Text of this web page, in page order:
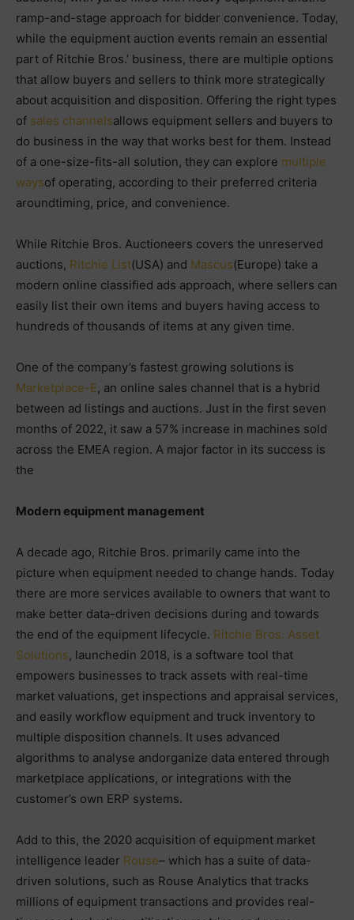
ramp-and-stage approach for bidder convenience. Today,
while the equipment auction events remain an essential
part of Ritchie Bros.’ business, there are multiple options
that allow buyers and sellers to think more strategically
about acquisition and disposition. Offering the right types
of sales channelsallows equipment sellers and buyers to
do business in the way that works best for them. Instead
of a one-size-fits-all solution, they can explore multiple
waysof operating, according to their preferred criteria
aroundtiming, price, and convenience.
While Ritchie Bros. Auctioneers covers the unreserved
auctions, Ritchie List(USA) and Mascus(Europe) take a
modern online classified ads approach, where sellers can
easily list their own items and buyers having access to
hundreds of thousands of items at any given time.
One of the company’s fastest growing solutions is
Marketplace-E, an online sales channel that is a hybrid
between ad listings and auctions. Just in the first seven
months of 2022, it saw a 57% increase in machines sold
across the EMEA region. A major factor in its success is
the
Modern equipment management
A decade ago, Ritchie Bros. primarily came into the
picture when equipment needed to change hands. Today
there are more services available to owners that want to
make better data-driven decisions during and towards
the end of the equipment lifecycle. Ritchie Bros. Asset
Solutions, launchedin 2018, is a software tool that
empowers businesses to track assets with real-time
market valuations, get inspections and appraisal services,
and easily workflow equipment and truck inventory to
multiple disposition channels. It uses advanced
algorithms to analyse andorganize data entered through
marketplace applications, or integrations with the
customer’s own ERP systems.
Add to this, the 2020 acquisition of equipment market
intelligence leader Rouse– which has a suite of data-
driven solutions, such as Rouse Analytics that tracks
millions of equipment transactions and provides real-